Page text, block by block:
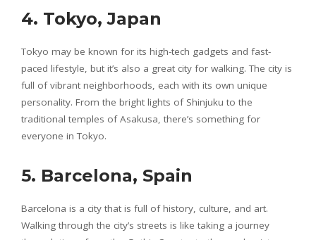
4. Tokyo, Japan
Tokyo may be known for its high-tech gadgets and fast-
paced lifestyle, but it’s also a great city for walking. The city is
full of vibrant neighborhoods, each with its own unique
personality. From the bright lights of Shinjuku to the
traditional temples of Asakusa, there’s something for
everyone in Tokyo.
5. Barcelona, Spain
Barcelona is a city that is full of history, culture, and art.
Walking through the city’s streets is like taking a journey